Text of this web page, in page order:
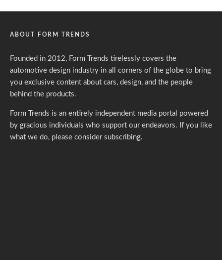
ABOUT FORM TRENDS
Founded in 2012, Form Trends tirelessly covers the
automotive design industry in all corners of the globe to bring
you exclusive content about cars, design, and the people
behind the products.
Form Trends is an entirely independent media portal powered
by gracious individuals who support our endeavors. If you like
what we do, please consider subscribing.